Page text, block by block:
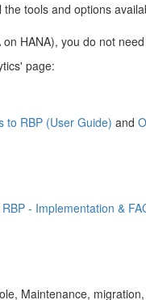
tools and options
HANA), you do not
page:
to RBP (User Guide) and
- Implementation &
Maintenance,